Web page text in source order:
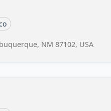
NM 87102, USA